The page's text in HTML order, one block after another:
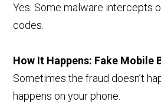
Yes. Some malware intercepts
codes.
How It Happens: Fake Mobile
Sometimes the fraud doesn’t
happens on your phone.